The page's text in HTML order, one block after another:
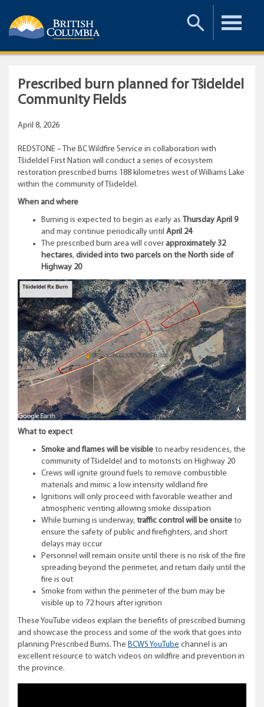
Toggle
Toggle
Prescribed burn planned for Tŝideldel
Community Fields
April 8, 2026
REDSTONE – The BC Wildfire Service in collaboration with
Tŝideldel First Nation will conduct a series of ecosystem
restoration prescribed burns 188 kilometres west of Williams Lake
within the community of Tŝideldel.
When and where
Burning is expected to begin as early as Thursday April 9
and may continue periodically until April 24
The prescribed burn area will coverapproximately 32
hectares, divided into two parcels on the North side of
Highway 20
What to expect
Smoke and flames will be visible to nearby residences, the
community of Tŝideldel and to motorists on Highway 20
Crews will ignite ground fuels to remove combustible
materials and mimic a low intensity wildland fire
Ignitions will only proceed with favorable weather and
atmospheric venting allowing smoke dissipation
While burning is underway, traffic control will be onsite to
ensure the safety of public and firefighters, and short
delays may occur
Personnel will remain onsite until there is no risk of the fire
spreading beyond the perimeter, and return daily until the
fire is out
Smoke from within the perimeter of the burn may be
visible up to 72 hours after ignition
These YouTube videos explain the benefits of prescribed burning
and showcase the process and some of the work that goes into
planning Prescribed Burns. The BCWS YouTube channel is an
excellent resource to watch videos on wildfire and prevention in
the province.